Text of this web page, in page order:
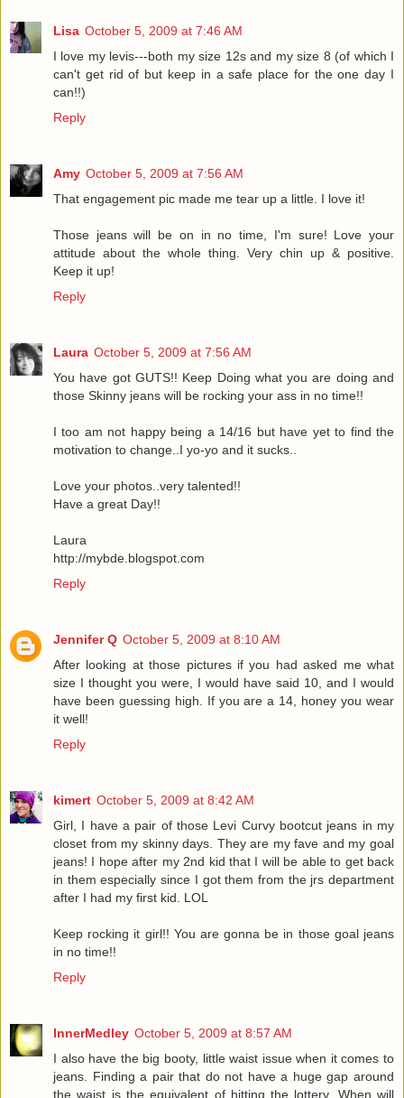
Lisa October 5, 2009 at 7:46 AM
I love my levis---both my size 12s and my size 8 (of which I
can't get rid of but keep in a safe place for the one day I
can!!)
Reply
Amy October 5, 2009 at 7:56 AM
That engagement pic made me tear up a little. I love it!
Those jeans will be on in no time, I'm sure! Love your
attitude about the whole thing. Very chin up & positive.
Keep it up!
Reply
Laura October 5, 2009 at 7:56 AM
You have got GUTS!! Keep Doing what you are doing and
those Skinny jeans will be rocking your ass in no time!!
I too am not happy being a 14/16 but have yet to find the
motivation to change..I yo-yo and it sucks..
Love your photos..very talented!!
Have a great Day!!
Laura
http://mybde.blogspot.com
Reply
Jennifer Q October 5, 2009 at 8:10 AM
After looking at those pictures if you had asked me what
size I thought you were, I would have said 10, and I would
have been guessing high. If you are a 14, honey you wear
it well!
Reply
kimert October 5, 2009 at 8:42 AM
Girl, I have a pair of those Levi Curvy bootcut jeans in my
closet from my skinny days. They are my fave and my goal
jeans! I hope after my 2nd kid that I will be able to get back
in them especially since I got them from the jrs department
after I had my first kid. LOL
Keep rocking it girl!! You are gonna be in those goal jeans
in no time!!
Reply
InnerMedley October 5, 2009 at 8:57 AM
I also have the big booty, little waist issue when it comes to
jeans. Finding a pair that do not have a huge gap around
the waist is the equivalent of hitting the lottery. When will